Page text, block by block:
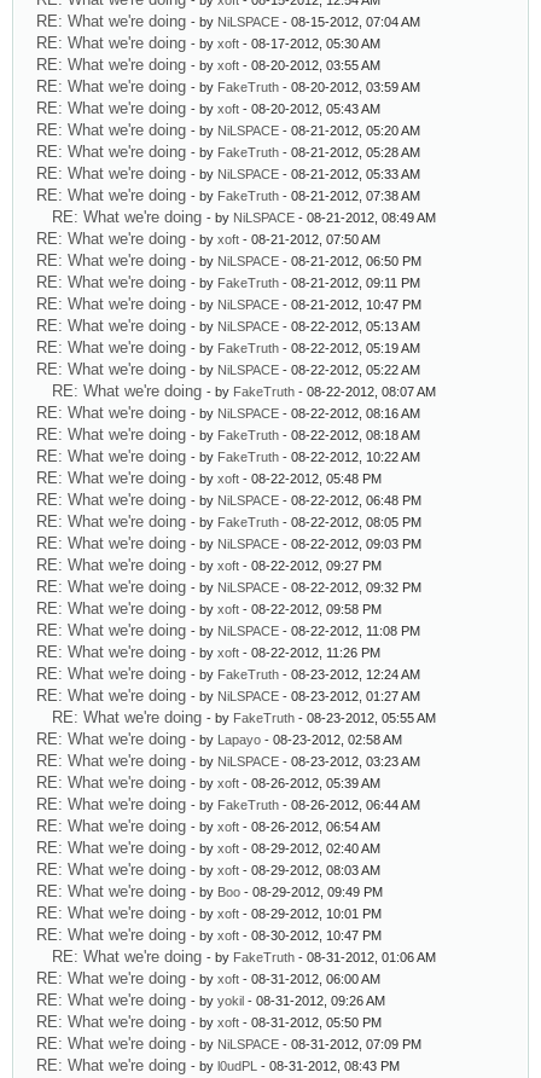
RE: What we're doing - by NiLSPACE - 08-15-2012, 07:04 AM
RE: What we're doing - by xoft - 08-17-2012, 05:30 AM
RE: What we're doing - by xoft - 08-20-2012, 03:55 AM
RE: What we're doing - by FakeTruth - 08-20-2012, 03:59 AM
RE: What we're doing - by xoft - 08-20-2012, 05:43 AM
RE: What we're doing - by NiLSPACE - 08-21-2012, 05:20 AM
RE: What we're doing - by FakeTruth - 08-21-2012, 05:28 AM
RE: What we're doing - by NiLSPACE - 08-21-2012, 05:33 AM
RE: What we're doing - by FakeTruth - 08-21-2012, 07:38 AM
RE: What we're doing - by NiLSPACE - 08-21-2012, 08:49 AM
RE: What we're doing - by xoft - 08-21-2012, 07:50 AM
RE: What we're doing - by NiLSPACE - 08-21-2012, 06:50 PM
RE: What we're doing - by FakeTruth - 08-21-2012, 09:11 PM
RE: What we're doing - by NiLSPACE - 08-21-2012, 10:47 PM
RE: What we're doing - by NiLSPACE - 08-22-2012, 05:13 AM
RE: What we're doing - by FakeTruth - 08-22-2012, 05:19 AM
RE: What we're doing - by NiLSPACE - 08-22-2012, 05:22 AM
RE: What we're doing - by FakeTruth - 08-22-2012, 08:07 AM
RE: What we're doing - by NiLSPACE - 08-22-2012, 08:16 AM
RE: What we're doing - by FakeTruth - 08-22-2012, 08:18 AM
RE: What we're doing - by FakeTruth - 08-22-2012, 10:22 AM
RE: What we're doing - by xoft - 08-22-2012, 05:48 PM
RE: What we're doing - by NiLSPACE - 08-22-2012, 06:48 PM
RE: What we're doing - by FakeTruth - 08-22-2012, 08:05 PM
RE: What we're doing - by NiLSPACE - 08-22-2012, 09:03 PM
RE: What we're doing - by xoft - 08-22-2012, 09:27 PM
RE: What we're doing - by NiLSPACE - 08-22-2012, 09:32 PM
RE: What we're doing - by xoft - 08-22-2012, 09:58 PM
RE: What we're doing - by NiLSPACE - 08-22-2012, 11:08 PM
RE: What we're doing - by xoft - 08-22-2012, 11:26 PM
RE: What we're doing - by FakeTruth - 08-23-2012, 12:24 AM
RE: What we're doing - by NiLSPACE - 08-23-2012, 01:27 AM
RE: What we're doing - by FakeTruth - 08-23-2012, 05:55 AM
RE: What we're doing - by Lapayo - 08-23-2012, 02:58 AM
RE: What we're doing - by NiLSPACE - 08-23-2012, 03:23 AM
RE: What we're doing - by xoft - 08-26-2012, 05:39 AM
RE: What we're doing - by FakeTruth - 08-26-2012, 06:44 AM
RE: What we're doing - by xoft - 08-26-2012, 06:54 AM
RE: What we're doing - by xoft - 08-29-2012, 02:40 AM
RE: What we're doing - by xoft - 08-29-2012, 08:03 AM
RE: What we're doing - by Boo - 08-29-2012, 09:49 PM
RE: What we're doing - by xoft - 08-29-2012, 10:01 PM
RE: What we're doing - by xoft - 08-30-2012, 10:47 PM
RE: What we're doing - by FakeTruth - 08-31-2012, 01:06 AM
RE: What we're doing - by xoft - 08-31-2012, 06:00 AM
RE: What we're doing - by yokil - 08-31-2012, 09:26 AM
RE: What we're doing - by xoft - 08-31-2012, 05:50 PM
RE: What we're doing - by NiLSPACE - 08-31-2012, 07:09 PM
RE: What we're doing - by l0udPL - 08-31-2012, 08:43 PM